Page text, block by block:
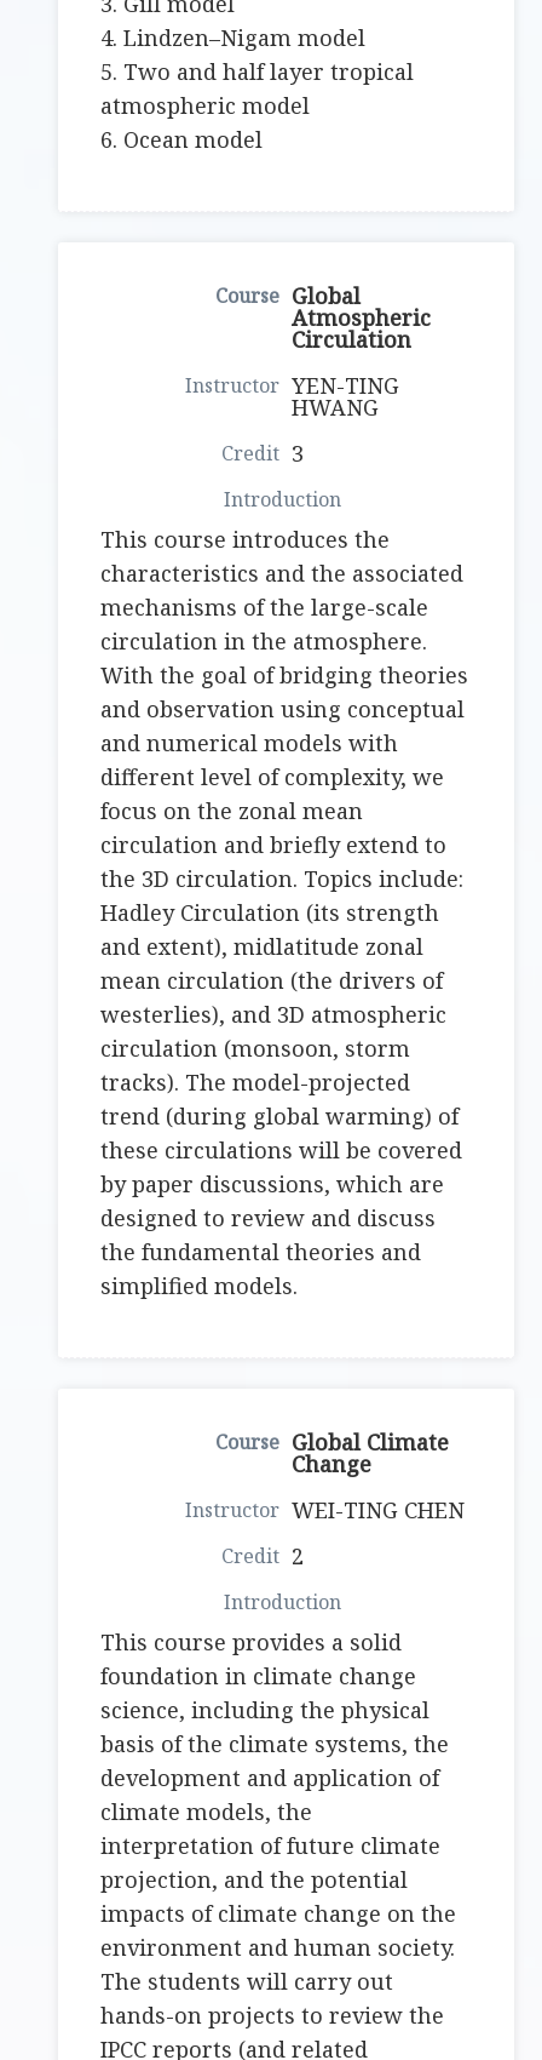
4. Lindzen–Nigam model
5. Two and half layer tropical
atmospheric model
6. Ocean model
Global
Atmospheric
Circulation
YEN-TING
HWANG
3
This course introduces the
characteristics and the associated
mechanisms of the large-scale
circulation in the atmosphere.
With the goal of bridging theories
and observation using conceptual
and numerical models with
different level of complexity, we
focus on the zonal mean
circulation and briefly extend to
the 3D circulation. Topics include:
Hadley Circulation (its strength
and extent), midlatitude zonal
mean circulation (the drivers of
westerlies), and 3D atmospheric
circulation (monsoon, storm
tracks). The model-projected
trend (during global warming) of
these circulations will be covered
by paper discussions, which are
designed to review and discuss
the fundamental theories and
simplified models.
Global Climate
Change
WEI-TING CHEN
2
This course provides a solid
foundation in climate change
science, including the physical
basis of the climate systems, the
development and application of
climate models, the
interpretation of future climate
projection, and the potential
impacts of climate change on the
environment and human society.
The students will carry out
hands-on projects to review the
IPCC reports (and related